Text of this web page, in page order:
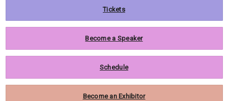
Tickets
Become a Speaker
Schedule
Become an Exhibitor